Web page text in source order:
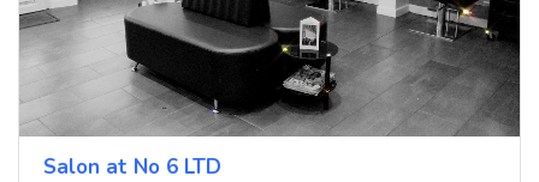
Salon at No 6 LTD